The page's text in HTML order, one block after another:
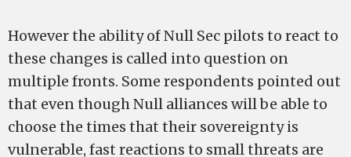
However the ability of Null Sec pilots to react to
these changes is called into question on
multiple fronts. Some respondents pointed out
that even though Null alliances will be able to
choose the times that their sovereignty is
vulnerable, fast reactions to small threats are